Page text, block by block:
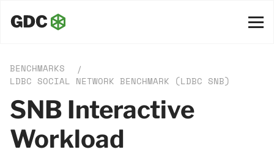
BENCHMARKS /
LDBC SOCIAL NETWORK BENCHMARK (LDBC SNB)
SNB Interactive
Workload